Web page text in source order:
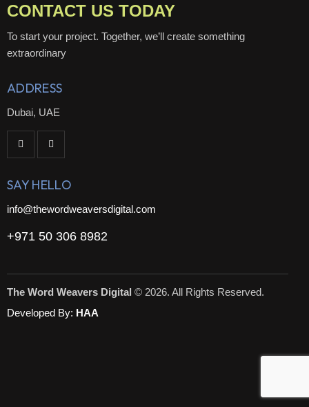
CONTACT US TODAY
To start your project. Together, we’ll create something
extraordinary
ADDRESS
Dubai, UAE
SAY HELLO
info@thewordweaversdigital.com
+971 50 306 8982
The Word Weavers Digital © 2026. All Rights Reserved.
Developed By: HAA